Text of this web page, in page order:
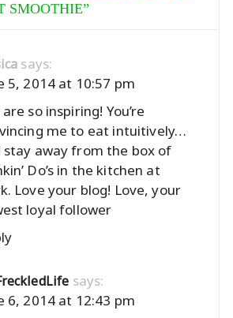
SMOOTHIE”
says:
5, 2014 at 10:57 pm
are so inspiring! You’re
me to eat intuitively…
stay away from the box of
Do’s in the kitchen at
Love your blog! Love, your
loyal follower
says:
6, 2014 at 12:43 pm